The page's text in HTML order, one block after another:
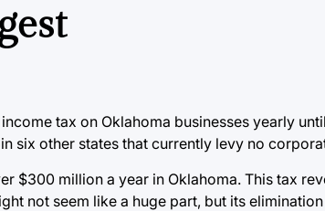
tax on Oklahoma businesses yearly
six other states that currently levy no
$300 million a year in Oklahoma. This tax
not seem like a huge part, but its